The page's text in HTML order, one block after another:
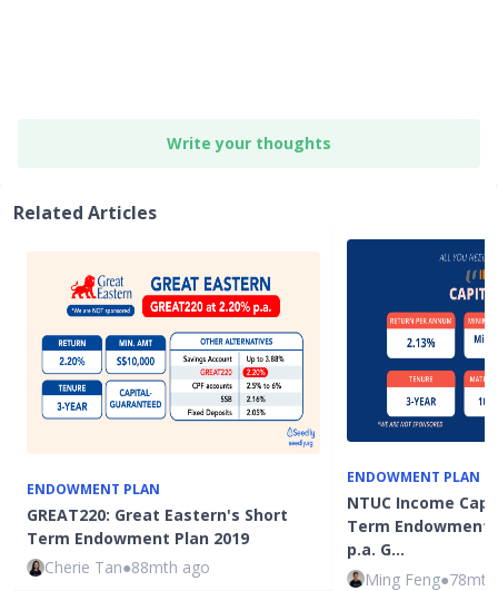
Write your thoughts
Related Articles
ENDOWMENT PLAN
GREAT220: Great Eastern's Short
Term Endowment Plan 2019
Cherie Tan●88mth ago
ENDOWMENT PLAN
NTUC Income
Term Endowment
p.a. G…
Ming Feng●